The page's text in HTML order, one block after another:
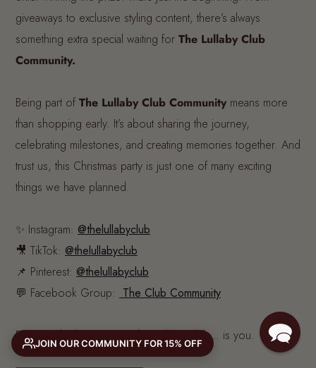
giveaways to exclusive styling content, there’s always
something extra special waiting for The Lullaby Club
Community.
Being part of The Lullaby Club Community means more
than shopping early. It’s about sharing the journey,
celebrating milestones, and creating memories together. And
trust us, this Christmas party is just one of many exciting
things we have planned.
✨ Instagram: @thelullabyclub
🎥 TikTok: @thelullabyclub
📌 Pinterest: @thelullabyclub
💬 Facebook Group: The Club Community
Because the best part of The Lullaby Club… is you.
JOIN OUR COMMUNITY FOR 15% OFF